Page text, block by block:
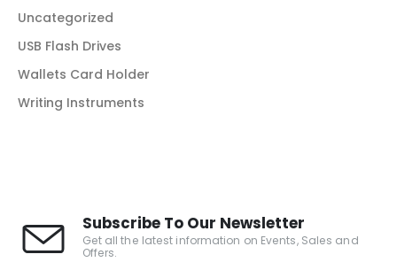
Uncategorized
USB Flash Drives
Wallets Card Holder
Writing Instruments
Subscribe To Our Newsletter
Get all the latest information on Events, Sales and
Offers.